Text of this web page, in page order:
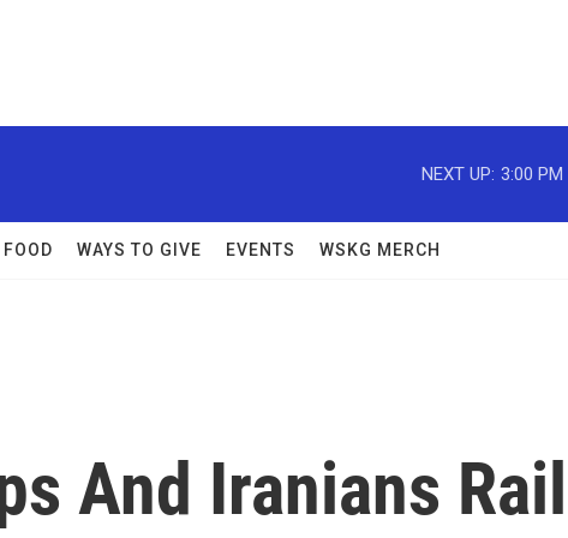
NEXT UP: 3:00 PM
FOOD WAYS TO GIVE EVENTS WSKG MERCH
And Iranians Rail